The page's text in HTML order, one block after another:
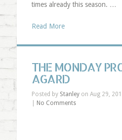
times already this season. …
Read More
THE MONDAY
AGARD
Posted by Stanleyon Aug 29,
No Comments